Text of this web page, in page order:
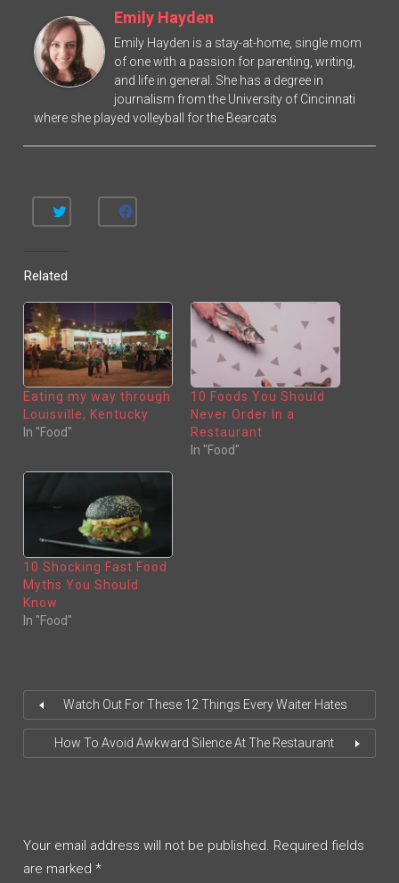
Emily Hayden
Emily Hayden is a stay-at-home, single mom
of one with a passion for parenting, writing,
and life in general. She has a degree in
journalism from the University of Cincinnati
where she played volleyball for the Bearcats
C
T
O
H
A
R
E
O
N
T
W
T
T
E
R
(
N
N
W
N
D
W
)
C
H
R
E
O
N
F
A
C
E
B
O
O
E
I
N
N
E
W
W
I
N
O
Related
Eating my way through
Louisville, Kentucky
In "Food"
10 Foods You Should
Never Order In a
Restaurant
In "Food"
10 Shocking Fast Food
Myths You Should
Know
In "Food"
Watch Out For These 12 Things Every Waiter Hates
How To Avoid Awkward Silence At The Restaurant
Your email address will not be published. Required fields
are marked *